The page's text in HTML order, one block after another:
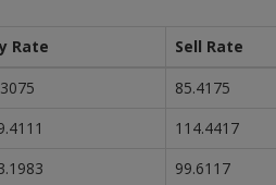
Rate
Sell Rate
85.4175
114.4417
99.6117